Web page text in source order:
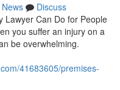
News
Discuss
Lawyer Can Do for People
you suffer an injury on a
be overwhelming.
41683605/premises-